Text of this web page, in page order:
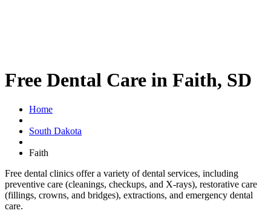
Free Dental Care in Faith, SD
Home
South Dakota
Faith
Free dental clinics offer a variety of dental services, including
preventive care (cleanings, checkups, and X-rays), restorative care
(fillings, crowns, and bridges), extractions, and emergency dental
care.